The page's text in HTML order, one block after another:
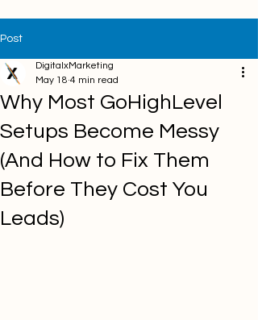
Post
Why Most GoHighLevel
Setups Become Messy
(And How to Fix Them
Before They Cost You
Leads)
DigitalxMarketing
May 18 4 min read